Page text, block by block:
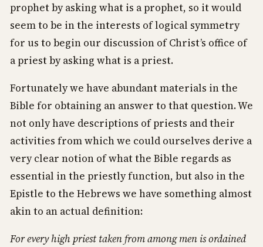
prophet by asking what is a prophet, so it would
seem to be in the interests of logical symmetry
for us to begin our discussion of Christ’s office of
a priest by asking what is a priest.
Fortunately we have abundant materials in the
Bible for obtaining an answer to that question. We
not only have descriptions of priests and their
activities from which we could ourselves derive a
very clear notion of what the Bible regards as
essential in the priestly function, but also in the
Epistle to the Hebrews we have something almost
akin to an actual definition:
For every high priest taken from among men is ordained